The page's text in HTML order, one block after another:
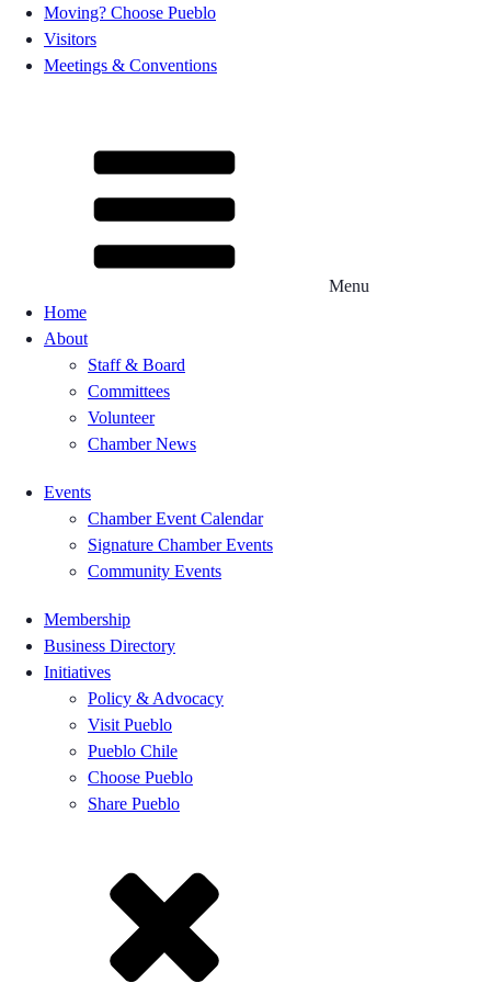
Moving? Choose Pueblo
Visitors
Meetings & Conventions
Menu
Home
About
Staff & Board
Committees
Volunteer
Chamber News
Events
Chamber Event Calendar
Signature Chamber Events
Community Events
Membership
Business Directory
Initiatives
Policy & Advocacy
Visit Pueblo
Pueblo Chile
Choose Pueblo
Share Pueblo